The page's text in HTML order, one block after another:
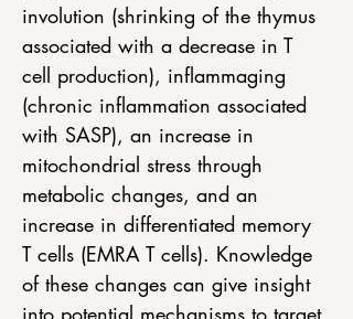
involution (shrinking of the thymus
associated with a decrease in T
cell production), inflammaging
(chronic inflammation associated
with SASP), an increase in
mitochondrial stress through
metabolic changes, and an
increase in differentiated memory
T cells (EMRA T cells). Knowledge
of these changes can give insight
into potential mechanisms to target